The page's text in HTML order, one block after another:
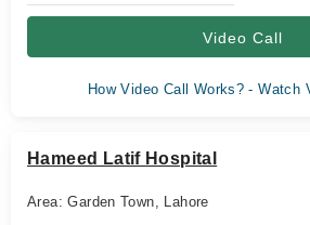
Video Call
How Video Call Works? - Watch
Hameed Latif Hospital
Area: Garden Town, Lahore